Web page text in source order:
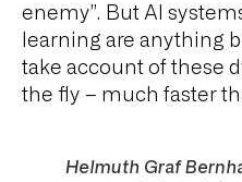
enemy”. But AI
learning are anything
take account of these
the fly – much faster
Helmuth Graf